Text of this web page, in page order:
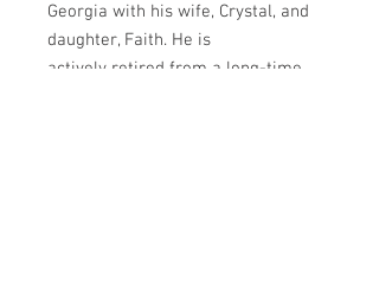
Georgia with his wife, Crystal, and
daughter, Faith. He is
actively retired from a long-time